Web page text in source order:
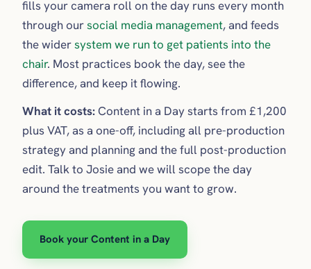
fills your camera roll on the day runs every month
through oursocial media management, and feeds
the widersystem we run to get patients into the
chair. Most practices book the day, see the
difference, and keep it flowing.
What it costs: Content in a Day starts from £1,200
plus VAT, as a one-off, including all pre-production
strategy and planning and the full post-production
edit. Talk to Josie and we will scope the day
around the treatments you want to grow.
Book your Content in a Day